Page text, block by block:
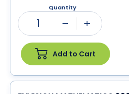
Quantity
1 Plus
Add to Cart